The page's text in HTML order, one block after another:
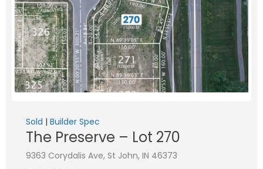
Sold | Builder Spec
The Preserve – Lot 270
9363 Corydalis Ave, St John, IN 46373